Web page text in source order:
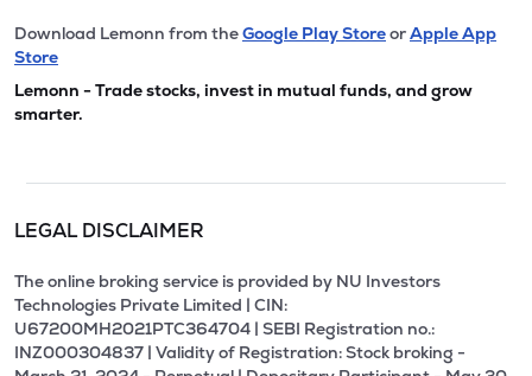
Download Lemonn from theGoogle Play StoreorApple App
Store
Lemonn - Trade stocks, invest in mutual funds, and grow
smarter.
LEGAL DISCLAIMER
The online broking service is provided by NU Investors
Technologies Private Limited | CIN:
U67200MH2021PTC364704 | SEBI Registration no.:
INZ000304837 | Validity of Registration: Stock broking -